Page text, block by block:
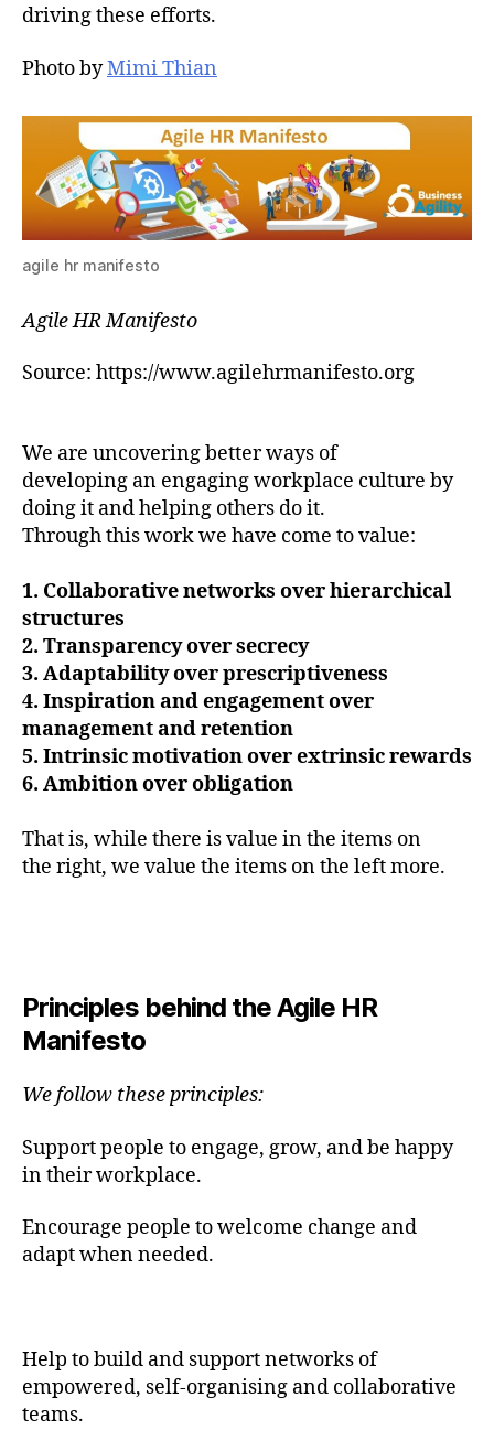
driving these efforts.
Photo byMimi Thian
agile hr manifesto
Agile HR Manifesto
Source: ​https://www.agilehrmanifesto.org
We are uncovering better ways of
developing an engaging workplace culture by
doing it and helping others do it.
Through this work we have come to value:
1. Collaborative networks over hierarchical
structures
2. Transparency over secrecy
3. Adaptability over prescriptiveness
4. Inspiration and engagement over
management and retention
5. Intrinsic motivation over extrinsic rewards
6. Ambition over obligation
That is, while there is value in the items on
the right, we value the items on the left more.
Principles behind the Agile HR
Manifesto
We follow these principles:
Support people to engage, grow, and be happy
in their workplace.
​Encourage people to welcome change and
adapt when needed.
Help to build and support networks of
empowered, self-organising and collaborative
teams.